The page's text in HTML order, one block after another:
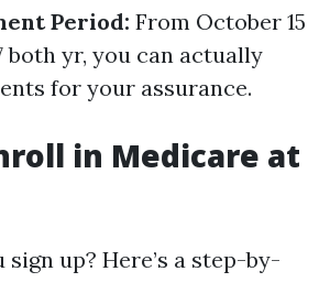
Period: From October 15
both yr, you can actually
for your assurance.
in Medicare at
sign up? Here’s a step-by-